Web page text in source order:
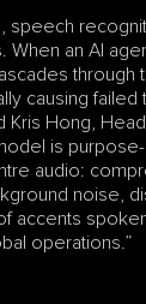
speech
an AI
through
causing failed
Kris Hong,
is
audio:
noise,
accents
operations.”